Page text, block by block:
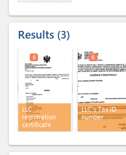
Results 3
LLC
registration
certificate
6
LLC's Tax ID
number
6